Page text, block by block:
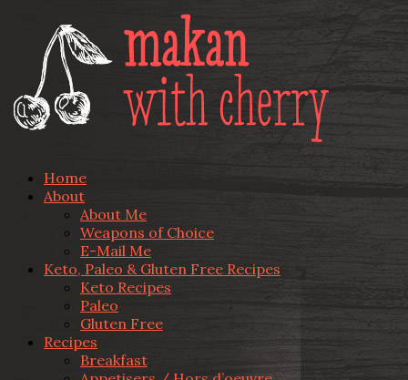
Home
About
About Me
Weapons of Choice
E-Mail Me
Keto, Paleo & Gluten Free Recipes
Keto Recipes
Paleo
Gluten Free
Recipes
Breakfast